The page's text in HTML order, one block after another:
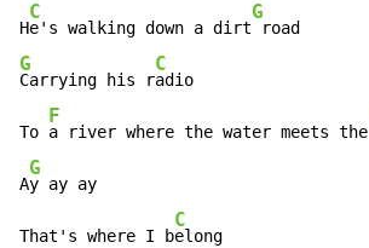
H
C
e's walking down a dirt
G
G
Carrying his r
C
adio
To
F
a river where the water meets the
A
G
y ay ay
That's where I b
C
elong